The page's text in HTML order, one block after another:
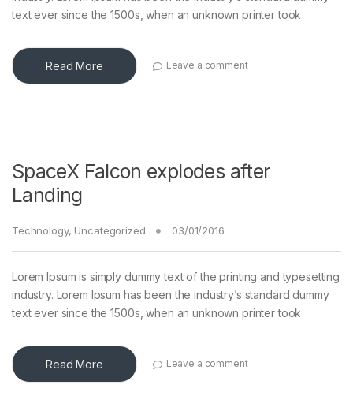
text ever since the 1500s, when an unknown printer took
Read More Leave a comment
SpaceX Falcon explodes after
Landing
Technology, Uncategorized 03/01/2016
Lorem Ipsum is simply dummy text of the printing and typesetting
industry. Lorem Ipsum has been the industry’s standard dummy
text ever since the 1500s, when an unknown printer took
Read More Leave a comment